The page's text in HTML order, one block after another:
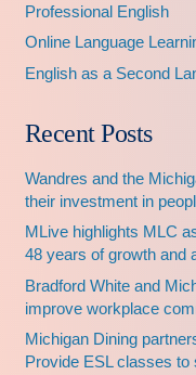
Professional English
Online Language
English as a Second
Recent Posts
Wandres and the
their investment in
MLive highlights MLC
48 years of growth and
Bradford White and
improve workplace
Michigan Dining
Provide ESL classes to